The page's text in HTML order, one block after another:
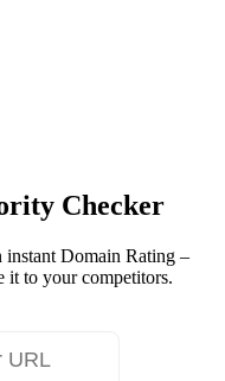
Checker
instant Domain Rating –
it to your competitors.